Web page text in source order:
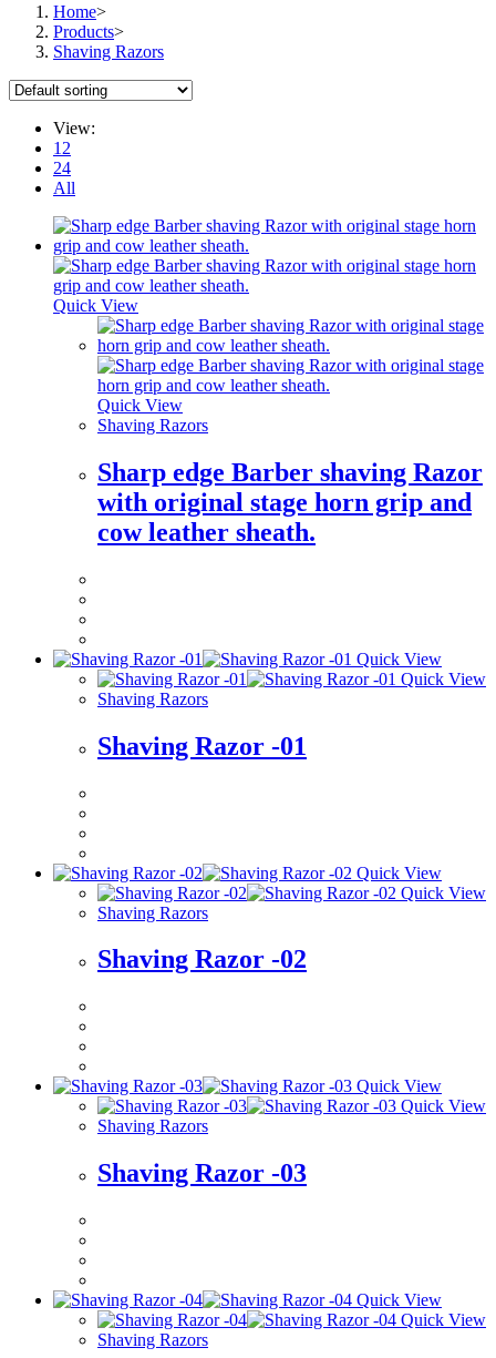
Home>
Products>
Shaving Razors
View:
12
24
All
Quick View
Quick View
Shaving Razors
Sharp edge Barber shaving Razor
with original stage horn grip and
cow leather sheath.
Quick View
Quick View
Shaving Razors
Shaving Razor -01
Quick View
Quick View
Shaving Razors
Shaving Razor -02
Quick View
Quick View
Shaving Razors
Shaving Razor -03
Quick View
Quick View
Shaving Razors